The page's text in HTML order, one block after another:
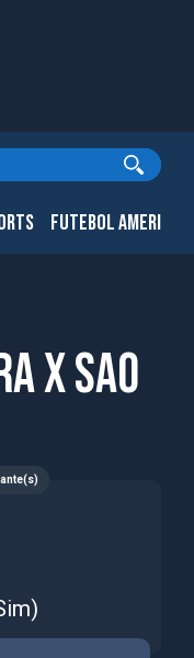
FUTEBOL
x Sao